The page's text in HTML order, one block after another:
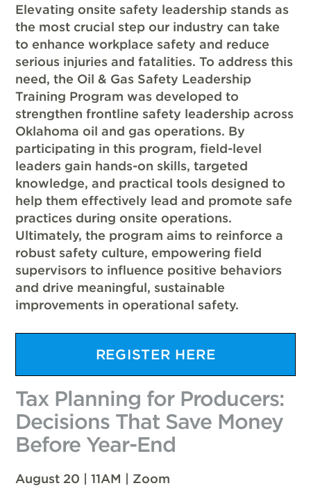
Elevating onsite safety leadership stands as
the most crucial step our industry can take
to enhance workplace safety and reduce
serious injuries and fatalities. To address this
need, the Oil & Gas Safety Leadership
Training Program was developed to
strengthen frontline safety leadership across
Oklahoma oil and gas operations. By
participating in this program, field-level
leaders gain hands-on skills, targeted
knowledge, and practical tools designed to
help them effectively lead and promote safe
practices during onsite operations.
Ultimately, the program aims to reinforce a
robust safety culture, empowering field
supervisors to influence positive behaviors
and drive meaningful, sustainable
improvements in operational safety.
REGISTER HERE
Tax Planning for Producers:
Decisions That Save Money
Before Year-End
August 20 | 11AM | Zoom